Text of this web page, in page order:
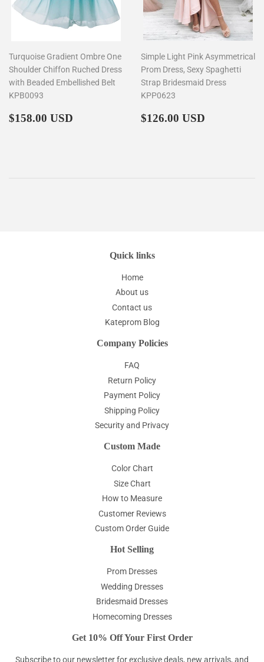
Turquoise Gradient Ombre One
Shoulder Chiffon Ruched Dress
with Beaded Embellished Belt
KPB0093
Regular
$158.00 USD
Simple Light Pink Asymmetrical
Prom Dress, Sexy Spaghetti
Strap Bridesmaid Dress
KPP0623
Regular
$126.00 USD
Quick links
Home
About us
Contact us
Kateprom Blog
Company Policies
FAQ
Return Policy
Payment Policy
Shipping Policy
Security and Privacy
Custom Made
Color Chart
Size Chart
How to Measure
Customer Reviews
Custom Order Guide
Hot Selling
Prom Dresses
Wedding Dresses
Bridesmaid Dresses
Homecoming Dresses
Get 10% Off Your First Order
Subscribe to our newsletter for exclusive deals, new arrivals, and